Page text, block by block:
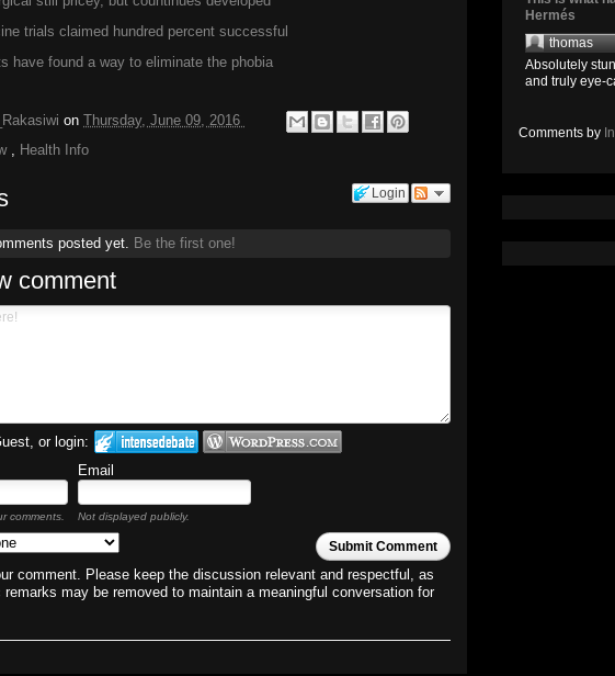
trials claimed hundred percent successful
have found a way to eliminate the phobia
on Thursday, June 09, 2016
, Health Info
Login
posted yet. Be the first one!
comment
or login:
Email
comments. Not displayed publicly.
Submit Comment
comment. Please keep the discussion relevant and respectful, as
may be removed to maintain a meaningful conversation for
Hermés
thomas
Absolutely
and truly eye-
Comments by